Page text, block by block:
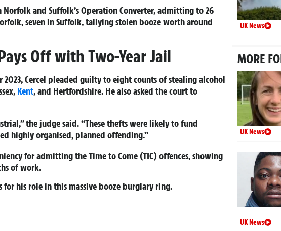
and Suffolk’s Operation Converter, admitting to 26
seven in Suffolk, tallying stolen booze worth around
Off with Two-Year Jail
2023, Cercel pleaded guilty to eight counts of stealing alcohol
Kent, and Hertfordshire. He also asked the court to
the judge said. “These thefts were likely to fund
highly organised, planned offending.”
for admitting the Time to Come (TIC) offences, showing
of work.
for his role in this massive booze burglary ring.
UK News
MORE
UK News
UK News